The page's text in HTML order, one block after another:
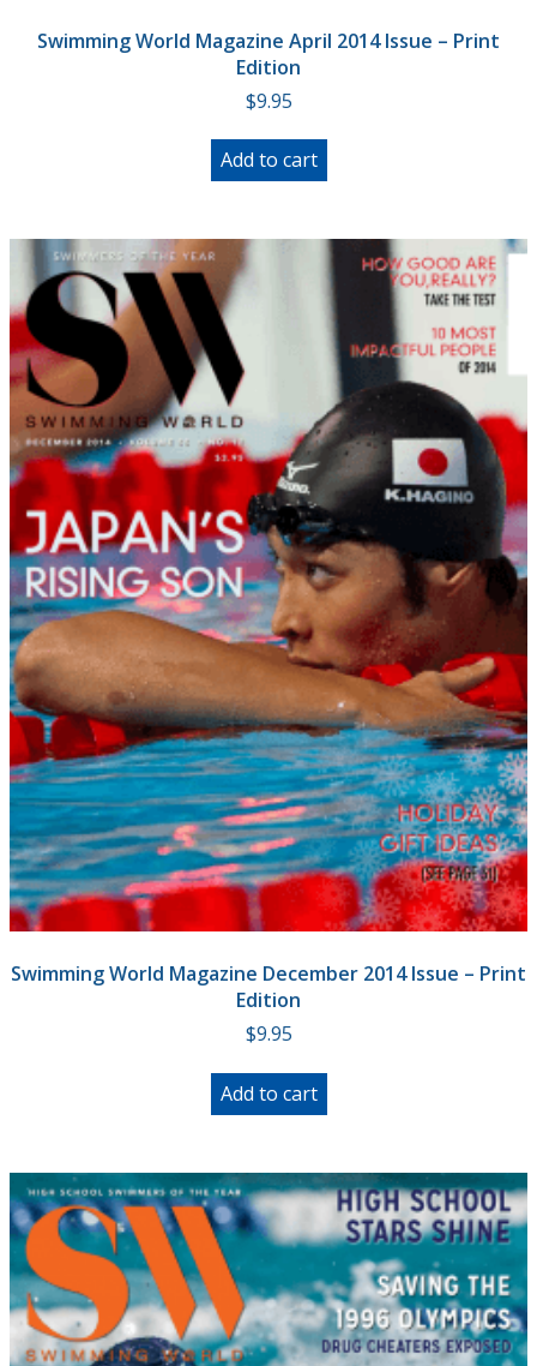
Swimming World Magazine April 2014 Issue – Print
Edition
$9.95
Add to cart
Swimming World Magazine December 2014 Issue – Print
Edition
$9.95
Add to cart